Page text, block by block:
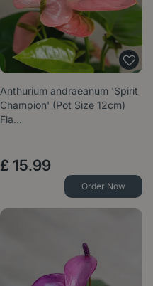
Anthurium andraeanum 'Spirit
Champion' (Pot Size 12cm)
Fla…
£ 15.99
Order Now